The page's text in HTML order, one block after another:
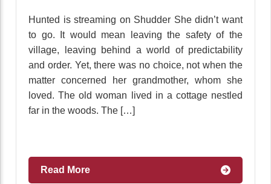
Hunted is streaming on Shudder She didn’t want
to go. It would mean leaving the safety of the
village, leaving behind a world of predictability
and order. Yet, there was no choice, not when the
matter concerned her grandmother, whom she
loved. The old woman lived in a cottage nestled
far in the woods. The […]
Read More